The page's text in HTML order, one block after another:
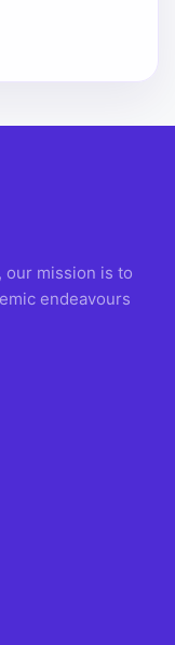
mission is to
endeavours